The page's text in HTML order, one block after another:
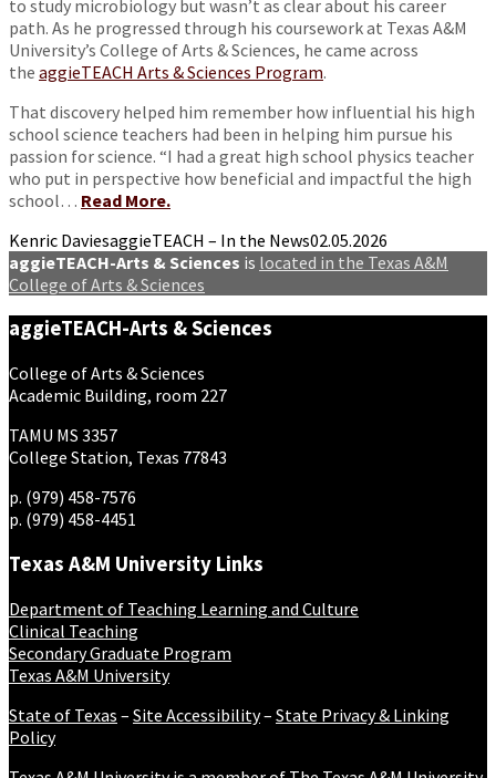
to study microbiology but wasn’t as clear about his career
path. As he progressed through his coursework at Texas A&M
University’s College of Arts & Sciences, he came across
the aggieTEACH Arts & Sciences Program.
That discovery helped him remember how influential his high
school science teachers had been in helping him pursue his
passion for science. “I had a great high school physics teacher
who put in perspective how beneficial and impactful the high
school… Read More.
Kenric DaviesaggieTEACH – In the News02.05.2026
aggieTEACH-Arts & Sciences is located in the Texas A&M
College of Arts & Sciences
aggieTEACH-Arts & Sciences
College of Arts & Sciences
Academic Building, room 227
TAMU MS 3357
College Station, Texas 77843
p. (979) 458-7576
p. (979) 458-4451
Texas A&M University Links
Department of Teaching Learning and Culture
Clinical Teaching
Secondary Graduate Program
Texas A&M University
State of Texas – Site Accessibility– State Privacy & Linking
Policy